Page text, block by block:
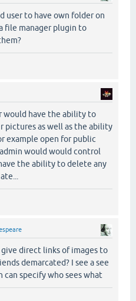
user to have own folder on
file manager plugin to
would have the ability to
pictures as well as the ability
example open for public
would would control
the ability to delete any
direct links of images to
demarcated? I see a see
specify who sees what